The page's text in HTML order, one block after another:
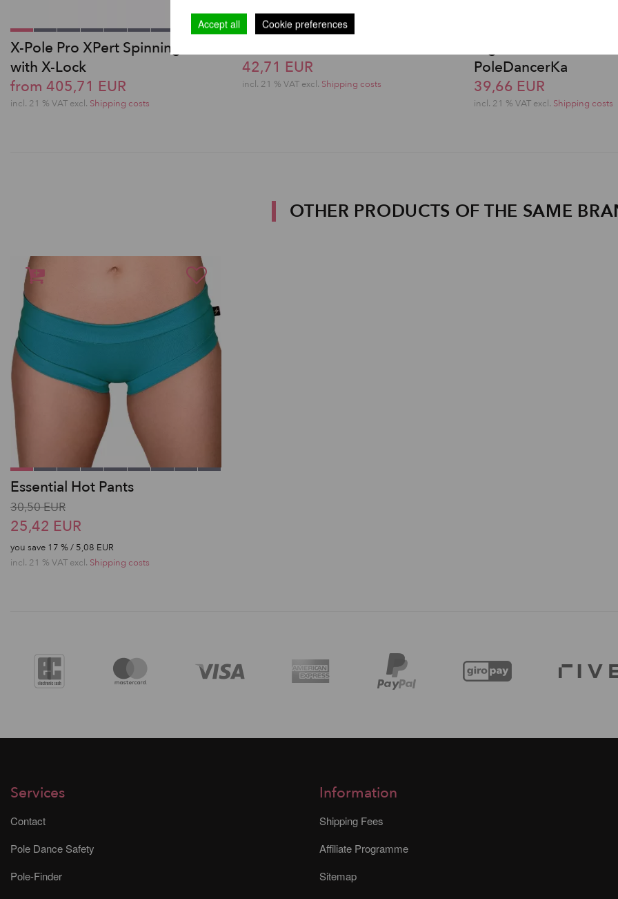
X-Pole Pro XPert Spinning Pole
with X-Lock
from 405,71 EUR
incl. 21 % VAT excl. Shipping costs
42,71 EUR
incl. 21 % VAT excl. Shipping costs
PoleDancerKa
39,66 EUR
incl. 21 % VAT excl. Shipping costs
OTHER PRODUCTS OF THE SAME
Essential Hot Pants
30,50 EUR
25,42 EUR
you save 17 % / 5,08 EUR
incl. 21 % VAT excl. Shipping costs
Services
Contact
Pole Dance Safety
Pole-Finder
Information
Shipping Fees
Affiliate Programme
Sitemap
Accept all Cookie preferences